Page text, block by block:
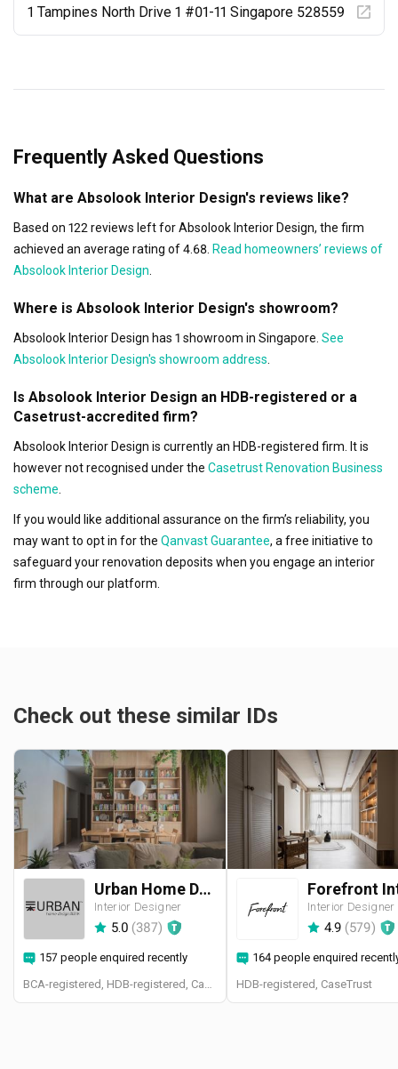
1 Tampines North Drive 1 #01-11 Singapore 528559
Frequently Asked Questions
What are Absolook Interior Design's reviews like?
Based on 122 reviews left for Absolook Interior Design, the firm
achieved an average rating of 4.68. Read homeowners’ reviews of
Absolook Interior Design
Where is Absolook Interior Design's showroom?
Absolook Interior Design has 1 showroom in Singapore. See
Absolook Interior Design's showroom address
Is Absolook Interior Design an HDB-registered or a
Casetrust-accredited firm?
Absolook Interior Design is currently an HDB-registered firm. It is
however not recognised under the Casetrust Renovation Business
scheme
If you would like additional assurance on the firm’s reliability, you
may want to opt in for the Qanvast Guarantee, a free initiative to
safeguard your renovation deposits when you engage an interior
firm through our platform.
Check out these similar IDs
Urban Home Design 二本設計家
Interior Designer
5.0 (387)
157 people enquired recently
Interior Designer
4.9 (579)
164 people enquired
HDB-registered, CaseTrust